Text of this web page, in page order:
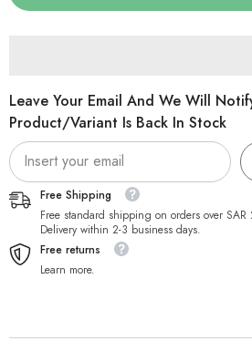
6
6
Leave Your Email And We Will
Product/variant Is Back In Stock
Free Shipping
Free standard shipping on orders over SAR
Delivery within 2-3 business days.
Free returns
Learn more.